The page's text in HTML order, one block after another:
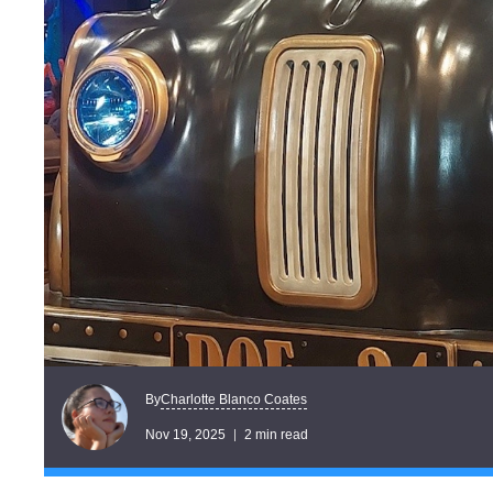
ByCharlotte Blanco Coates
Nov 19, 2025 2 min read